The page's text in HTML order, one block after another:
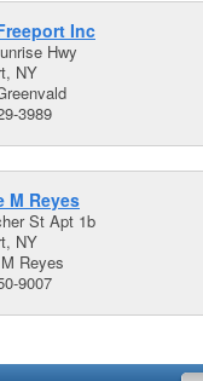
Inc
Hwy
NY
3989
M Reyes
St Apt 1b
NY
Reyes
9007